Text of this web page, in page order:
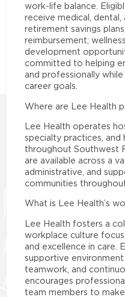
work-life balance.
receive medical, dental,
retirement savings
reimbursement;
development
committed to helping
and professionally
career goals.
Where are Lee Health
Lee Health operates
specialty practices, and
throughout Southwest
are available across a
administrative, and
communities
What is Lee Health’s
Lee Health fosters a
workplace culture
and excellence in care.
supportive
teamwork, and
encourages
team members to